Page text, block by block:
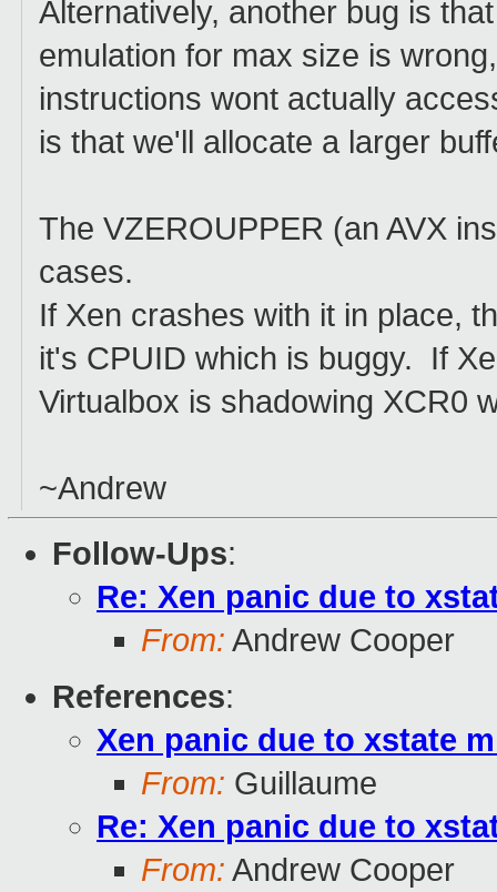
Alternatively, another bug is
emulation for max size is
instructions wont actually
is that we'll allocate a larger
The VZEROUPPER (an AVX
cases.
If Xen crashes with it in place,
it's CPUID which is buggy. If
Virtualbox is shadowing XCR0
~Andrew
Follow-Ups:
Re: Xen panic due to
From: Andrew Cooper
References:
Xen panic due to xstate
From: Guillaume
Re: Xen panic due to
From: Andrew Cooper